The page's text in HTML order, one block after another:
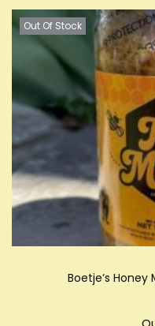
Out Of Stock
Boetje’s